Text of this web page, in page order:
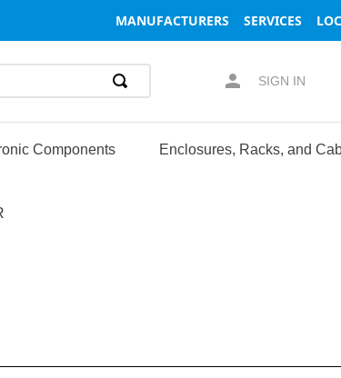
MANUFACTURERS SERVICES
SIGN IN
Components Enclosures, Racks, and